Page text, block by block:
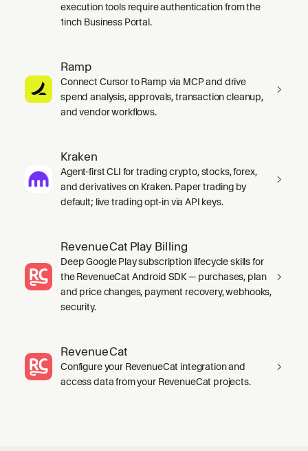
execution tools require authentication from the
1inch Business Portal.
Ramp
Connect Cursor to Ramp via MCP and drive
spend analysis, approvals, transaction cleanup,
and vendor workflows.
Kraken
Agent-first CLI for trading crypto, stocks, forex,
and derivatives on Kraken. Paper trading by
default; live trading opt-in via API keys.
RevenueCat Play Billing
Deep Google Play subscription lifecycle skills for
the RevenueCat Android SDK — purchases, plan
and price changes, payment recovery, webhooks,
security.
RevenueCat
Configure your RevenueCat integration and
access data from your RevenueCat projects.